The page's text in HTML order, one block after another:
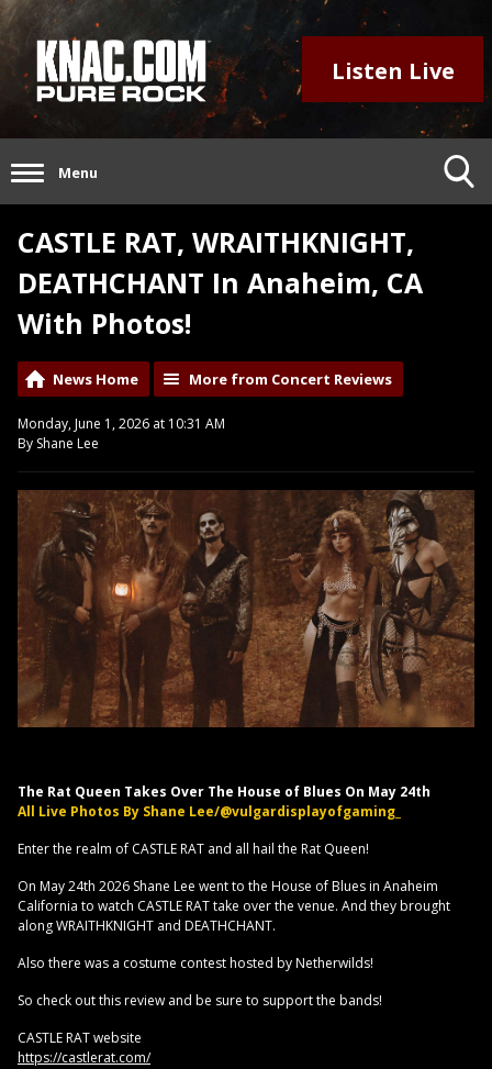
Listen Live
Menu
CASTLE RAT, WRAITHKNIGHT,
DEATHCHANT In Anaheim, CA
With Photos!
News Home More from Concert Reviews
Monday, June 1, 2026 at 10:31 AM
By Shane Lee
The Rat Queen Takes Over The House of Blues On May 24th
All Live Photos By Shane Lee/@vulgardisplayofgaming_
Enter the realm of CASTLE RAT and all hail the Rat Queen!
On May 24th 2026 Shane Lee went to the House of Blues in Anaheim
California to watch CASTLE RAT take over the venue. And they brought
along WRAITHKNIGHT and DEATHCHANT.
Also there was a costume contest hosted by Netherwilds!
So check out this review and be sure to support the bands!
CASTLE RAT website
https://castlerat.com/